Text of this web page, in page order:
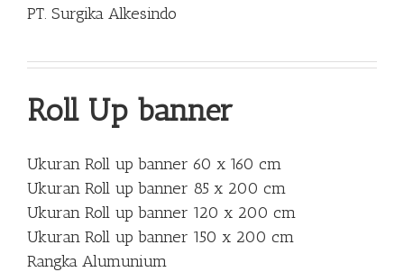
PT. Surgika Alkesindo
Roll Up banner
Ukuran Roll up banner 60 x 160 cm
Ukuran Roll up banner 85 x 200 cm
Ukuran Roll up banner 120 x 200 cm
Ukuran Roll up banner 150 x 200 cm
Rangka Alumunium